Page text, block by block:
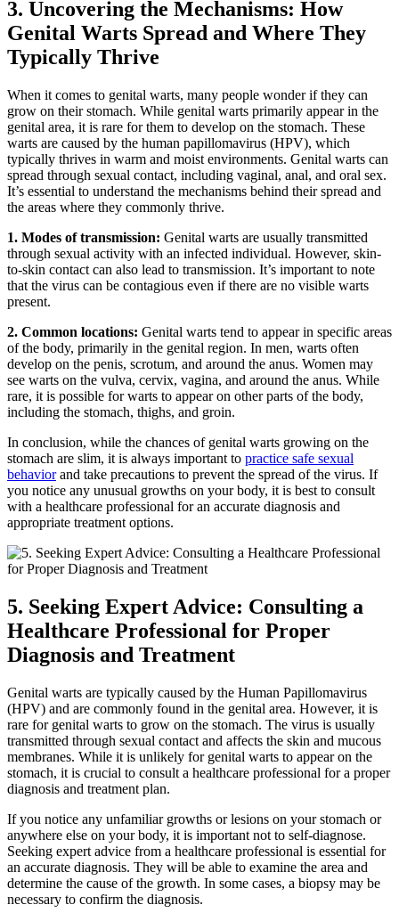
3. Uncovering the Mechanisms: How
Genital Warts Spread and Where They
Typically Thrive
When it comes to genital warts, many people wonder if they can
grow on their stomach. While genital warts primarily appear in the
genital area, it is rare for them to develop on the stomach. These
warts are caused by the human papillomavirus (HPV), which
typically thrives in warm and moist environments. Genital warts can
spread through sexual contact, including vaginal, anal, and oral sex.
It’s essential to understand the mechanisms behind their spread and
the areas where they commonly thrive.
1. Modes of transmission: Genital warts are usually transmitted
through sexual activity with an infected individual. However, skin-
to-skin contact can also lead to transmission. It’s important to note
that the virus can be contagious even if there are no visible warts
present.
2. Common locations: Genital warts tend to appear in specific areas
of the body, primarily in the genital region. In men, warts often
develop on the penis, scrotum, and around the anus. Women may
see warts on the vulva, cervix, vagina, and around the anus. While
rare, it is possible for warts to appear on other parts of the body,
including the stomach, thighs, and groin.
In conclusion, while the chances of genital warts growing on the
stomach are slim, it is always important to practice safe sexual
behaviorand take precautions to prevent the spread of the virus. If
you notice any unusual growths on your body, it is best to consult
with a healthcare professional for an accurate diagnosis and
appropriate treatment options.
5. Seeking Expert Advice: Consulting a
Healthcare Professional for Proper
Diagnosis and Treatment
Genital warts are typically caused by the Human Papillomavirus
(HPV) and are commonly found in the genital area. However, it is
rare for genital warts to grow on the stomach. The virus is usually
transmitted through sexual contact and affects the skin and mucous
membranes. While it is unlikely for genital warts to appear on the
stomach, it is crucial to consult a healthcare professional for a proper
diagnosis and treatment plan.
If you notice any unfamiliar growths or lesions on your stomach or
anywhere else on your body, it is important not to self-diagnose.
Seeking expert advice from a healthcare professional is essential for
an accurate diagnosis. They will be able to examine the area and
determine the cause of the growth. In some cases, a biopsy may be
necessary to confirm the diagnosis.